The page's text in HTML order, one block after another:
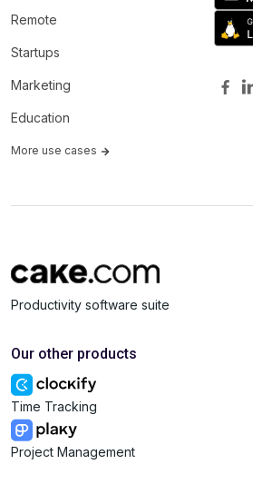
Remote
Startups
Marketing
Education
More use cases
Productivity software suite
Our other products
Time Tracking
Project Management